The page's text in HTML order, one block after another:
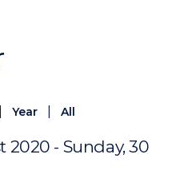
Year All
2020 - Sunday, 30